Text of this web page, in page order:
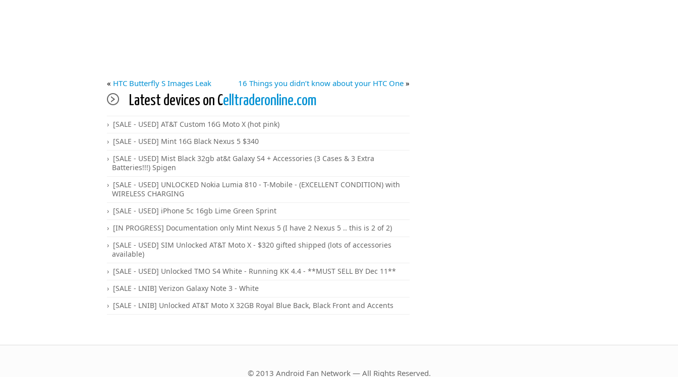
« HTC Butterfly S Images Leak 16 Things you didn’t know about your HTC One »
Latest devices on Celltraderonline.com
[SALE - USED] AT&T Custom 16G Moto X (hot pink)
[SALE - USED] Mint 16G Black Nexus 5 $340
[SALE - USED] Mist Black 32gb at&t Galaxy S4 + Accessories (3 Cases & 3 Extra
Batteries!!!) Spigen
[SALE - USED] UNLOCKED Nokia Lumia 810 - T-Mobile - (EXCELLENT CONDITION) with
WIRELESS CHARGING
[SALE - USED] iPhone 5c 16gb Lime Green Sprint
[IN PROGRESS] Documentation only Mint Nexus 5 (I have 2 Nexus 5 .. this is 2 of 2)
[SALE - USED] SIM Unlocked AT&T Moto X - $320 gifted shipped (lots of accessories
available)
[SALE - USED] Unlocked TMO S4 White - Running KK 4.4 - **MUST SELL BY Dec 11**
[SALE - LNIB] Verizon Galaxy Note 3 - White
[SALE - LNIB] Unlocked AT&T Moto X 32GB Royal Blue Back, Black Front and Accents
© 2013 Android Fan Network — All Rights Reserved.